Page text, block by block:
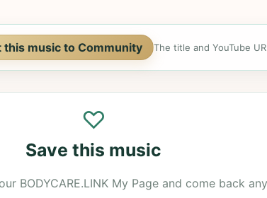
this music to Community The title and YouTube
♡
Save this music
BODYCARE.LINK My Page and come back